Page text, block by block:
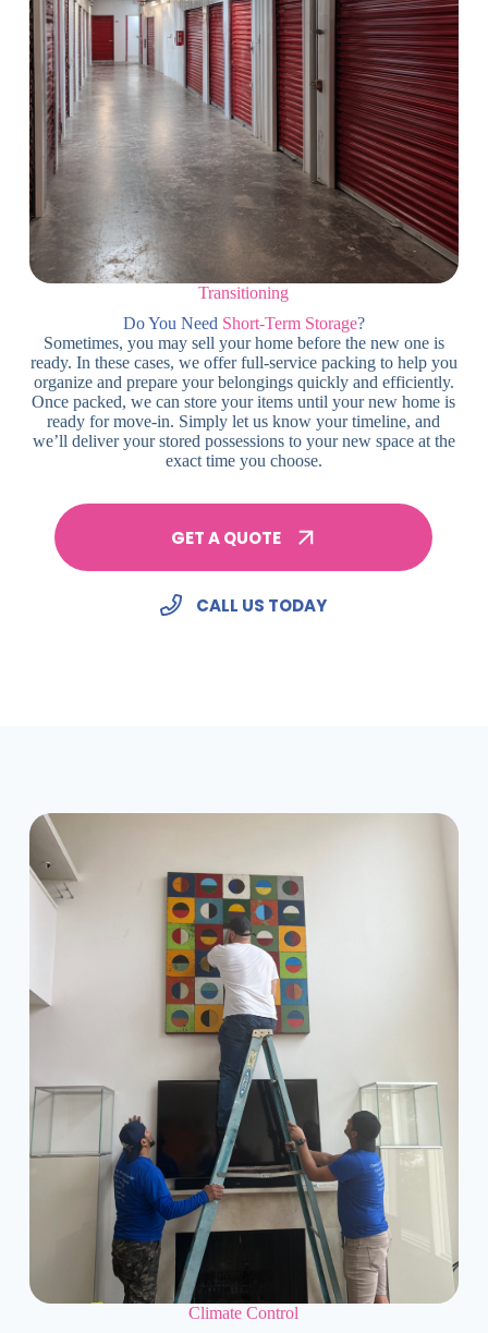
Transitioning
Do You Need Short-Term Storage?
Sometimes, you may sell your home before the new one is
ready. In these cases, we offer full-service packing to help you
organize and prepare your belongings quickly and efficiently.
Once packed, we can store your items until your new home is
ready for move-in. Simply let us know your timeline, and
we’ll deliver your stored possessions to your new space at the
exact time you choose.
GET A QUOTE
CALL US TODAY
Climate Control